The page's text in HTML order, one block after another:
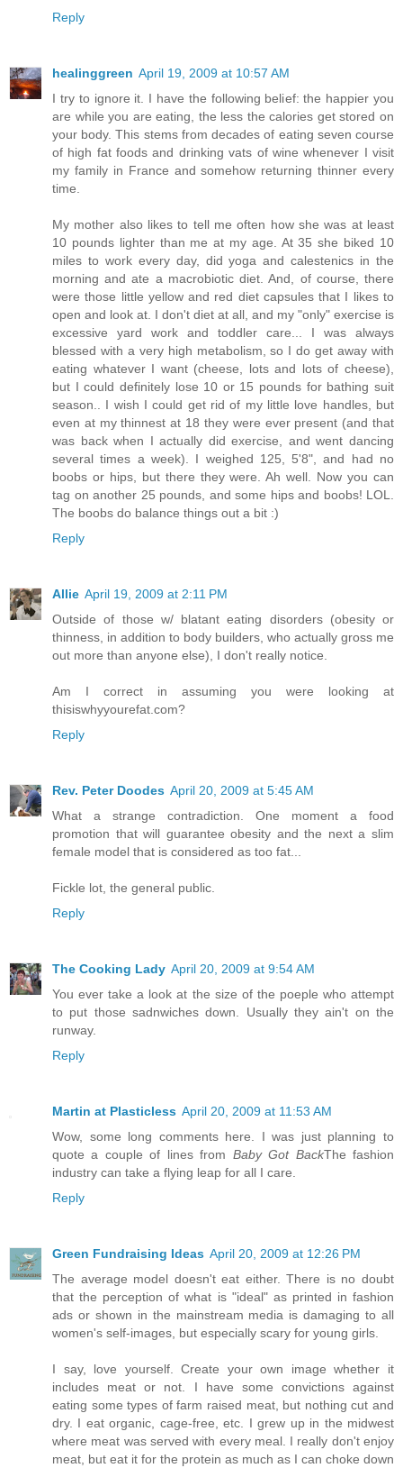
Reply
healinggreen April 19, 2009 at 10:57 AM
I try to ignore it. I have the following belief: the happier you
are while you are eating, the less the calories get stored on
your body. This stems from decades of eating seven course
of high fat foods and drinking vats of wine whenever I visit
my family in France and somehow returning thinner every
time.
My mother also likes to tell me often how she was at least
10 pounds lighter than me at my age. At 35 she biked 10
miles to work every day, did yoga and calestenics in the
morning and ate a macrobiotic diet. And, of course, there
were those little yellow and red diet capsules that I likes to
open and look at. I don't diet at all, and my "only" exercise is
excessive yard work and toddler care... I was always
blessed with a very high metabolism, so I do get away with
eating whatever I want (cheese, lots and lots of cheese),
but I could definitely lose 10 or 15 pounds for bathing suit
season.. I wish I could get rid of my little love handles, but
even at my thinnest at 18 they were ever present (and that
was back when I actually did exercise, and went dancing
several times a week). I weighed 125, 5'8", and had no
boobs or hips, but there they were. Ah well. Now you can
tag on another 25 pounds, and some hips and boobs! LOL.
The boobs do balance things out a bit :)
Reply
Allie April 19, 2009 at 2:11 PM
Outside of those w/ blatant eating disorders (obesity or
thinness, in addition to body builders, who actually gross me
out more than anyone else), I don't really notice.
Am I correct in assuming you were looking at
thisiswhyyourefat.com?
Reply
Rev. Peter Doodes April 20, 2009 at 5:45 AM
What a strange contradiction. One moment a food
promotion that will guarantee obesity and the next a slim
female model that is considered as too fat...
Fickle lot, the general public.
Reply
The Cooking Lady April 20, 2009 at 9:54 AM
You ever take a look at the size of the poeple who attempt
to put those sadnwiches down. Usually they ain't on the
runway.
Reply
Martin at Plasticless April 20, 2009 at 11:53 AM
Wow, some long comments here. I was just planning to
quote a couple of lines from Baby Got BackThe fashion
industry can take a flying leap for all I care.
Reply
Green Fundraising Ideas April 20, 2009 at 12:26 PM
The average model doesn't eat either. There is no doubt
that the perception of what is "ideal" as printed in fashion
ads or shown in the mainstream media is damaging to all
women's self-images, but especially scary for young girls.
I say, love yourself. Create your own image whether it
includes meat or not. I have some convictions against
eating some types of farm raised meat, but nothing cut and
dry. I eat organic, cage-free, etc. I grew up in the midwest
where meat was served with every meal. I really don't enjoy
meat, but eat it for the protein as much as I can choke down